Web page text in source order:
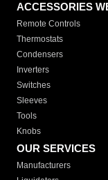
ACCESSORIES
Remote Controls
Thermostats
Condensers
Inverters
Switches
Sleeves
Tools
Knobs
OUR SERVICES
Manufacturers